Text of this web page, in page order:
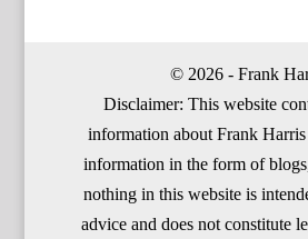
© 2026 - Frank
Disclaimer: This website
information about Frank
information in the form of
nothing in this website is
advice and does not constitute